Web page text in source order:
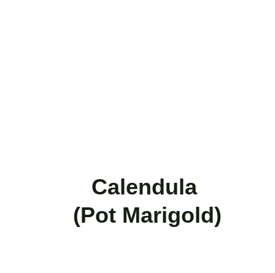
(Pot Marigold)